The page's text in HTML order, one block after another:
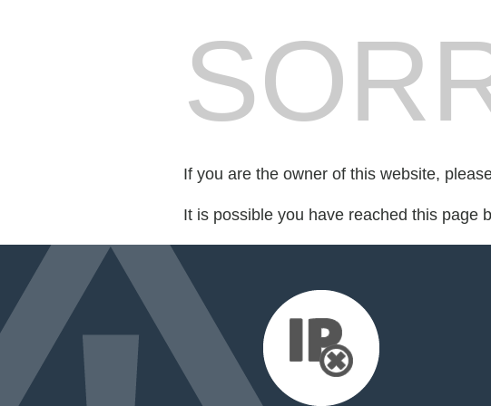
If you are the owner of this website,
It is possible you have reached this page